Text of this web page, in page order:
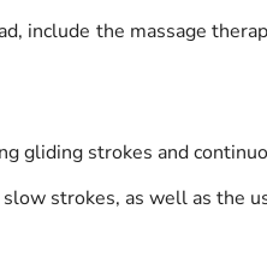
include the massage
gliding strokes and
strokes, as well as the